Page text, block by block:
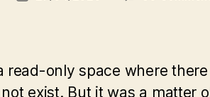
only space where
exist. But it was a matter